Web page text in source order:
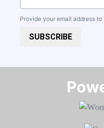
Provide your email address to
SUBSCRIBE